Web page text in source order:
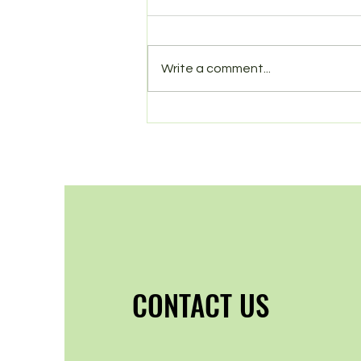
Spring in Norbury
Write a comment...
CONTACT US